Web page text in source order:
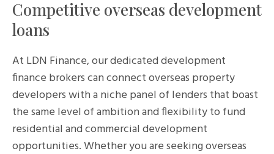
Competitive overseas development
loans
At LDN Finance, our dedicated development
finance brokers can connect overseas property
developers with a niche panel of lenders that boast
the same level of ambition and flexibility to fund
residential and commercial development
opportunities. Whether you are seeking overseas